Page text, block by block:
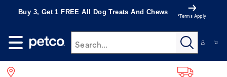
Buy 3, Get 1 FREE All Dog Treats And Chews
*Terms Apply
Search...